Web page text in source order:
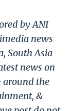
by ANI
news
South Asia
news on
around the
&